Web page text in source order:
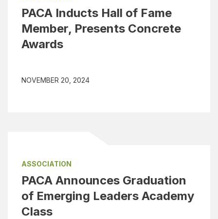
PACA Inducts Hall of Fame
Member, Presents Concrete
Awards
NOVEMBER 20, 2024
ASSOCIATION
PACA Announces Graduation
of Emerging Leaders Academy
Class